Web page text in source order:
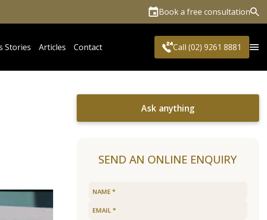
Book a free consultation
Stories Articles Contact Call (02) 9261 8881
Ask anything
SEND AN ONLINE ENQUIRY